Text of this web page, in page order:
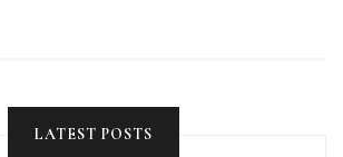
LATEST POSTS